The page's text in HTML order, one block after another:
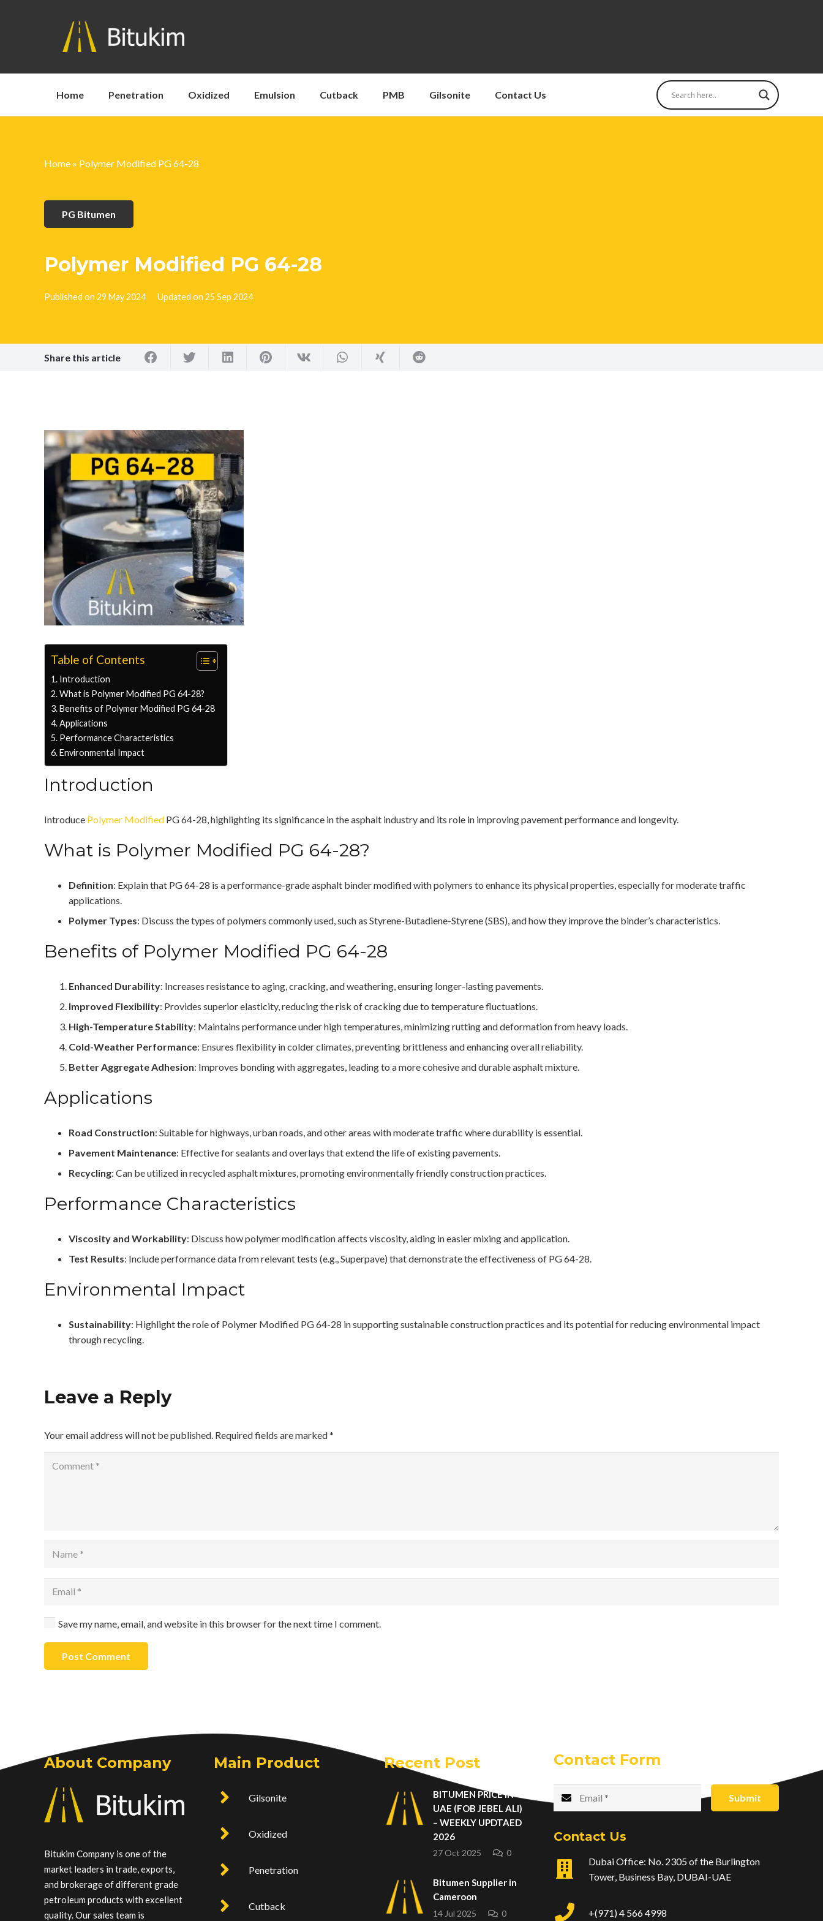
Home Penetration Oxidized Emulsion Cutback PMB Gilsonite Contact Us
Home » Polymer Modified PG 64-28
PG Bitumen
Polymer Modified PG 64-28
Published on 29 May 2024 Updated on25 Sep 2024
Share this article
Table of Contents
Introduction
What is Polymer Modified PG 64-28?
Benefits of Polymer Modified PG 64-28
Applications
Performance Characteristics
Environmental Impact
Introduction
Introduce Polymer Modified PG 64-28, highlighting its significance in the asphalt industry and its role in improving pavement performance and longevity.
What is Polymer Modified PG 64-28?
Definition: Explain that PG 64-28 is a performance-grade asphalt binder modified with polymers to enhance its physical properties, especially for moderate traffic
applications.
Polymer Types: Discuss the types of polymers commonly used, such as Styrene-Butadiene-Styrene (SBS), and how they improve the binder’s characteristics.
Benefits of Polymer Modified PG 64-28
Enhanced Durability: Increases resistance to aging, cracking, and weathering, ensuring longer-lasting pavements.
Improved Flexibility: Provides superior elasticity, reducing the risk of cracking due to temperature fluctuations.
High-Temperature Stability: Maintains performance under high temperatures, minimizing rutting and deformation from heavy loads.
Cold-Weather Performance: Ensures flexibility in colder climates, preventing brittleness and enhancing overall reliability.
Better Aggregate Adhesion: Improves bonding with aggregates, leading to a more cohesive and durable asphalt mixture.
Applications
Road Construction: Suitable for highways, urban roads, and other areas with moderate traffic where durability is essential.
Pavement Maintenance: Effective for sealants and overlays that extend the life of existing pavements.
Recycling: Can be utilized in recycled asphalt mixtures, promoting environmentally friendly construction practices.
Performance Characteristics
Viscosity and Workability: Discuss how polymer modification affects viscosity, aiding in easier mixing and application.
Test Results: Include performance data from relevant tests (e.g., Superpave) that demonstrate the effectiveness of PG 64-28.
Environmental Impact
Sustainability: Highlight the role of Polymer Modified PG 64-28 in supporting sustainable construction practices and its potential for reducing environmental impact
through recycling.
Leave a Reply
Your email address will not be published. Required fields are marked*
Save my name, email, and website in this browser for the next time I comment.
Post Comment
About Company
Bitukim Company is one of the
market leaders in trade, exports,
and brokerage of different grade
petroleum products with excellent
quality. Our sales team is
Main Product
Gilsonite
Oxidized
Penetration
Cutback
Recent Post
BITUMEN PRICE IN
UAE (FOB JEBEL ALI)
– WEEKLY UPDTAED
2026
27 Oct 2025 0
Bitumen Supplier in
Cameroon
14 Jul 2025 0
Contact Form
Submit
Contact Us
Dubai Office: No. 2305 of the Burlington
Tower, Business Bay, DUBAI-UAE
+(971) 4 566 4998